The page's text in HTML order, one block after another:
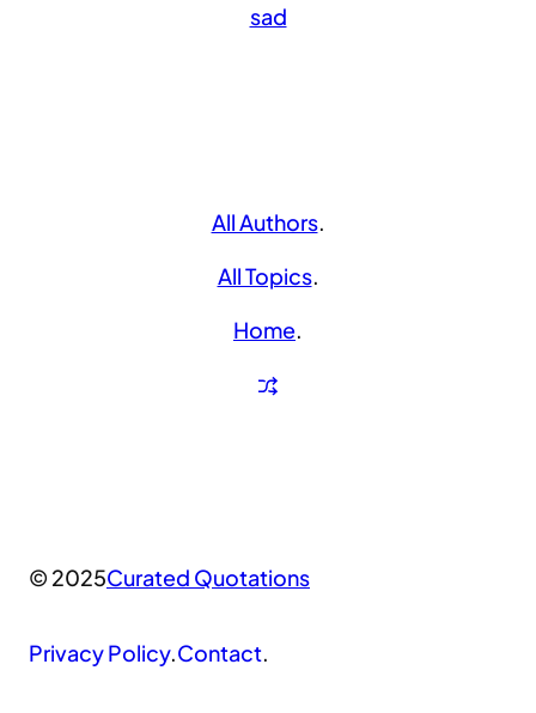
sad
All Authors.
All Topics.
Home.
© 2025Curated Quotations
Privacy Policy.Contact.